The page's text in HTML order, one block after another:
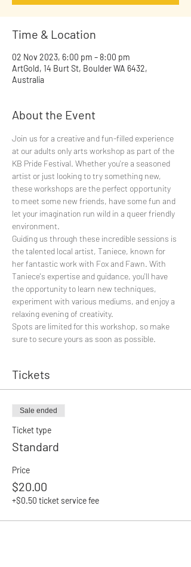
Time & Location
02 Nov 2023, 6:00 pm – 8:00 pm
ArtGold, 14 Burt St, Boulder WA 6432,
Australia
About the Event
Join us for a creative and fun-filled experience
at our adults only arts workshop as part of the
KB Pride Festival. Whether you're a seasoned
artist or just looking to try something new,
these workshops are the perfect opportunity
to meet some new friends, have some fun and
let your imagination run wild in a queer friendly
environment.
Guiding us through these incredible sessions is
the talented local artist, Taniece, known for
her fantastic work with Fox and Fawn. With
Taniece's expertise and guidance, you'll have
the opportunity to learn new techniques,
experiment with various mediums, and enjoy a
relaxing evening of creativity.
Spots are limited for this workshop, so make
sure to secure yours as soon as possible.
Tickets
Sale ended
Ticket type
Standard
Price
$20.00
+$0.50 ticket service fee